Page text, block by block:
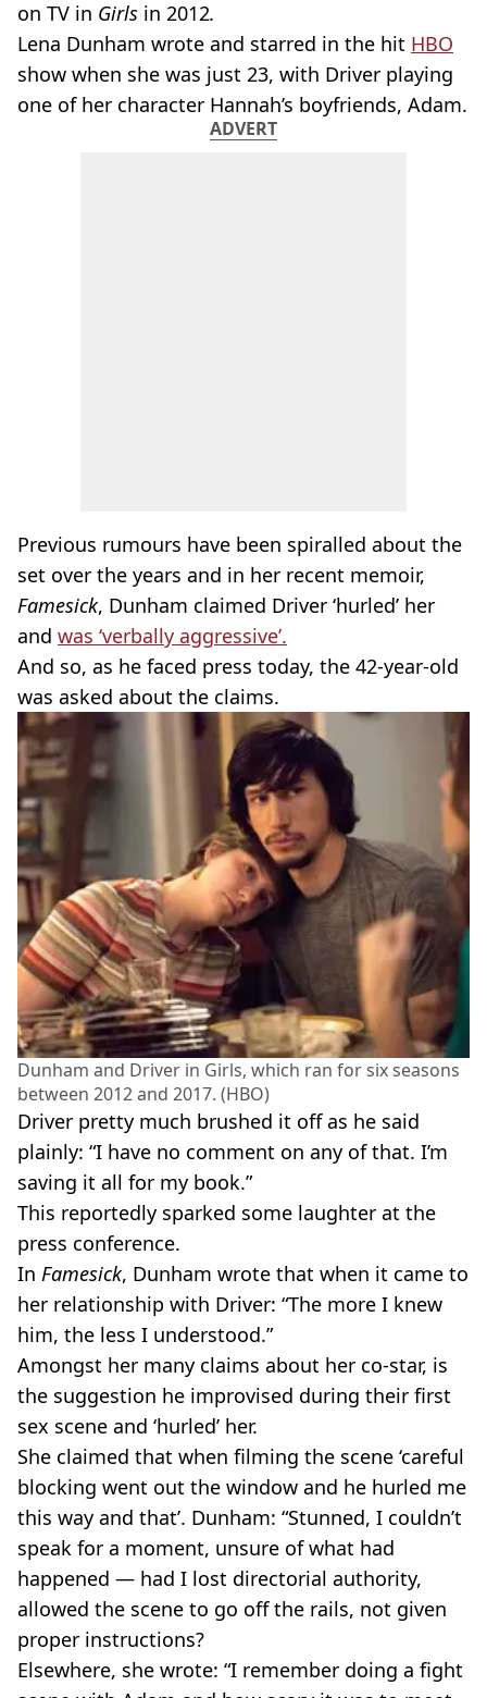
on TV in Girls in 2012.
Lena Dunham wrote and starred in the hit HBO
show when she was just 23, with Driver playing
one of her character Hannah’s boyfriends, Adam.
ADVERT
Previous rumours have been spiralled about the
set over the years and in her recent memoir,
Famesick, Dunham claimed Driver ‘hurled’ her
and was ‘verbally aggressive’.
And so, as he faced press today, the 42-year-old
was asked about the claims.
Dunham and Driver in Girls, which ran for six seasons
between 2012 and 2017. (HBO)
Driver pretty much brushed it off as he said
plainly: “I have no comment on any of that. I’m
saving it all for my book.”
This reportedly sparked some laughter at the
press conference.
In Famesick, Dunham wrote that when it came to
her relationship with Driver: “The more I knew
him, the less I understood.”
Amongst her many claims about her co-star, is
the suggestion he improvised during their first
sex scene and ‘hurled’ her.
She claimed that when filming the scene ‘careful
blocking went out the window and he hurled me
this way and that’. Dunham: “Stunned, I couldn’t
speak for a moment, unsure of what had
happened — had I lost directorial authority,
allowed the scene to go off the rails, not given
proper instructions?
Elsewhere, she wrote: “I remember doing a fight